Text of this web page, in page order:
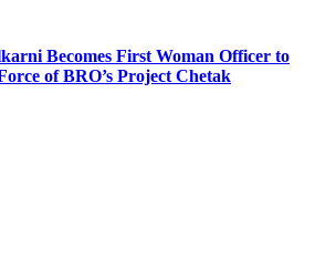
Becomes First Woman Officer to
of BRO’s Project Chetak